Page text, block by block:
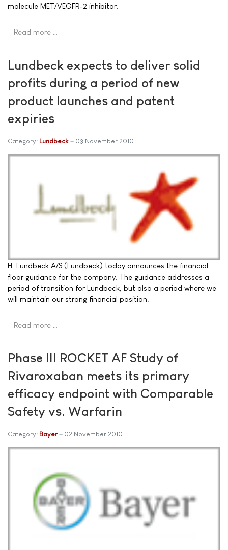
molecule MET/VEGFR-2 inhibitor.
Read more …
Lundbeck expects to deliver solid
profits during a period of new
product launches and patent
expiries
Category: Lundbeck 03 November 2010
H. Lundbeck A/S (Lundbeck) today announces the financial
floor guidance for the company. The guidance addresses a
period of transition for Lundbeck, but also a period where we
will maintain our strong financial position.
Read more …
Phase III ROCKET AF Study of
Rivaroxaban meets its primary
efficacy endpoint with Comparable
Safety vs. Warfarin
Category: Bayer 02 November 2010